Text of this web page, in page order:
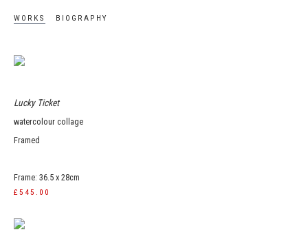
WORKS BIOGRAPHY
Lucky Ticket
watercolour collage
Framed
Frame: 36.5 x 28cm
£545.00